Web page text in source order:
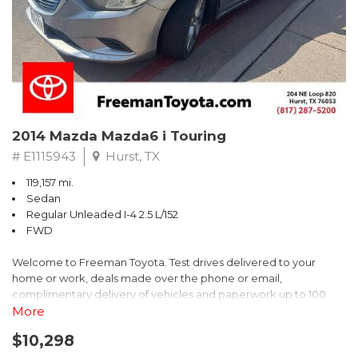
Recent Arrival! 25/30 City/Highway MPG
2014 Mazda Mazda6 i Touring
# E1115943 Hurst, TX
119,157 mi.
Sedan
Regular Unleaded I-4 2.5 L/152
FWD
Welcome to Freeman Toyota. Test drives delivered to your
home or work, deals made over the phone or email,
complimentary delivery of vehicles and paperwork up to 100
miles . From the comfort of your home you can shop, get pricing,
of our cars are hand picked and inspected for your piece of
More
$10,298